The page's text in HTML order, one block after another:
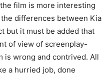
film is more interesting
differences between Kia
but it must be added that
of view of screenplay-
is wrong and contrived. All
a hurried job, done